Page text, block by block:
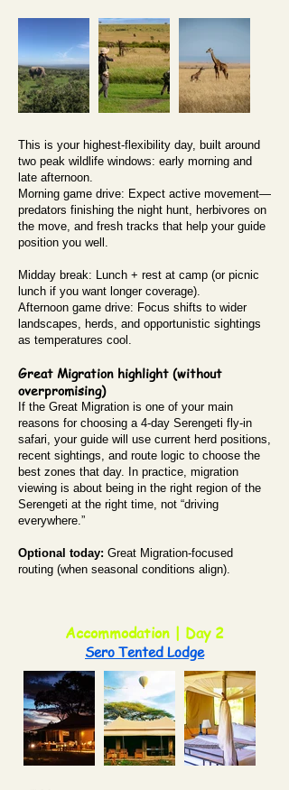
This is your highest-flexibility day, built around
two peak wildlife windows: early morning and
late afternoon.
Morning game drive: Expect active movement—
predators finishing the night hunt, herbivores on
the move, and fresh tracks that help your guide
position you well.
Midday break: Lunch + rest at camp (or picnic
lunch if you want longer coverage).
Afternoon game drive: Focus shifts to wider
landscapes, herds, and opportunistic sightings
as temperatures cool.
Great Migration highlight (without
overpromising)
If the Great Migration is one of your main
reasons for choosing a 4-day Serengeti fly-in
safari, your guide will use current herd positions,
recent sightings, and route logic to choose the
best zones that day. In practice, migration
viewing is about being in the right region of the
Serengeti at the right time, not “driving
everywhere.”
Optional today: Great Migration-focused
routing (when seasonal conditions align).
Accommodation | Day 2
Sero Tented Lodge